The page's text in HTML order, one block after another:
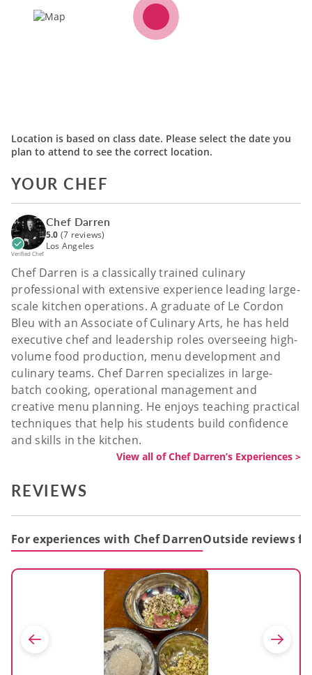
Location is based on class date. Please select the date you
plan to attend to see the correct location.
YOUR CHEF
Verified Chef
Chef Darren
5.0 (7 reviews)
Los Angeles
Chef Darren is a classically trained culinary
professional with extensive experience leading large-
scale kitchen operations. A graduate of Le Cordon
Bleu with an Associate of Culinary Arts, he has held
executive chef and leadership roles overseeing high-
volume food production, menu development and
culinary teams. Chef Darren specializes in large-
batch cooking, operational management and
creative menu planning. He enjoys teaching practical
techniques that help his students build confidence
and skills in the kitchen.
View all of Chef Darren’s Experiences >
REVIEWS
For experiences with Chef DarrenOutside reviews